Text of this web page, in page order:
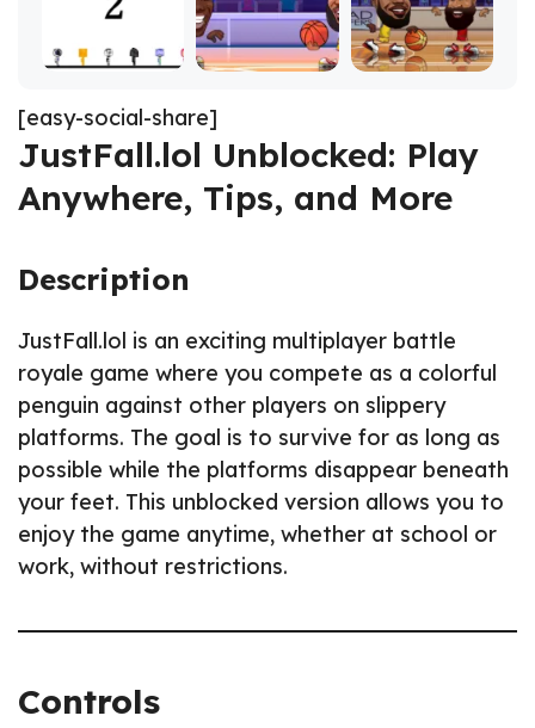
[easy-social-share]
JustFall.lol Unblocked: Play
Anywhere, Tips, and More
Description
JustFall.lol is an exciting multiplayer battle
royale game where you compete as a colorful
penguin against other players on slippery
platforms. The goal is to survive for as long as
possible while the platforms disappear beneath
your feet. This unblocked version allows you to
enjoy the game anytime, whether at school or
work, without restrictions.
Controls